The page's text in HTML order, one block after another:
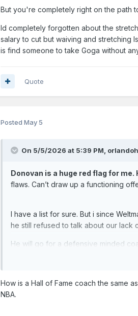
But you're completely right on the path
Id completely forgotten about the
salary to cut but waiving and stretching
is find someone to take Goga without
Quote
Posted May 5
On 5/5/2026 at 5:39 PM,
Donovan is a huge red flag for
flaws. Can’t draw up a functioning
I have a list for sure. But i since
he still refused to talk about our lack
He will go for a defensive minded
2. Sweeney
And we definitely need to step up
How is a Hall of Fame coach the same
NBA.